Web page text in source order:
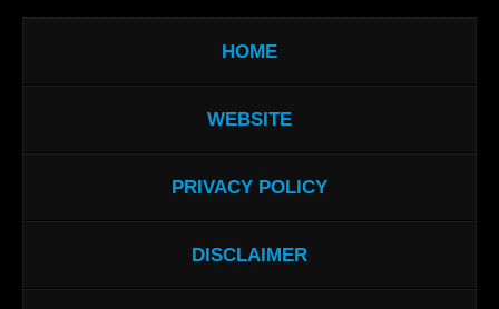
HOME
WEBSITE
PRIVACY POLICY
DISCLAIMER